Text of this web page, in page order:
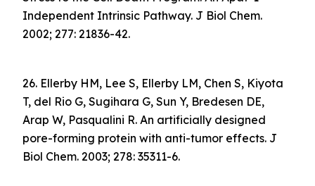
Independent Intrinsic Pathway. J Biol Chem.
2002; 277: 21836-42.
26. Ellerby HM, Lee S, Ellerby LM, Chen S, Kiyota
T, del Rio G, Sugihara G, Sun Y, Bredesen DE,
Arap W, Pasqualini R. An artificially designed
pore-forming protein with anti-tumor effects. J
Biol Chem. 2003; 278: 35311-6.